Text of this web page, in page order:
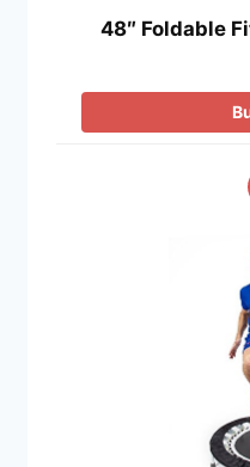
48″ Foldable